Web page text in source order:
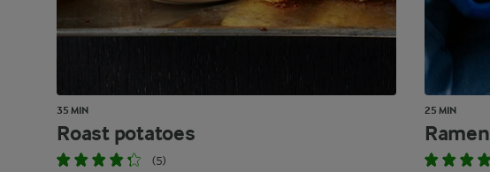
35 MIN
Roast potatoes
(5)
25 MIN
Ramen